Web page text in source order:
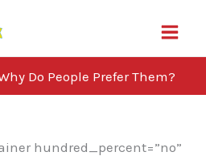
Do People Prefer Them?
hundred_percent=”no”